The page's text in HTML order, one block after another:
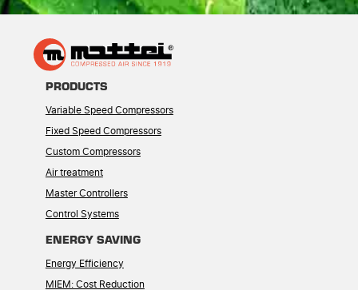
PRODUCTS
Variable Speed Compressors
Fixed Speed Compressors
Custom Compressors
Air treatment
Master Controllers
Control Systems
ENERGY SAVING
Energy Efficiency
MIEM: Cost Reduction